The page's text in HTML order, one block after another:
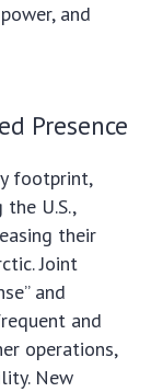
and
Presence
footprint,
U.S.,
their
Joint
and
and
operations,
New